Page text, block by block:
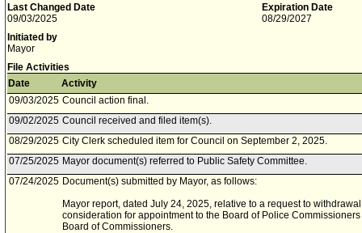
Last Changed Date
09/03/2025
Expiration Date
08/29/2027
Initiated by
Mayor
File Activities
Date
Activity
09/03/2025 Council action final.
09/02/2025 Council received and filed item(s).
08/29/2025 City Clerk scheduled item for Council on September 2, 2025.
07/25/2025 Mayor document(s) referred to Public Safety Committee.
07/24/2025 Document(s) submitted by Mayor, as follows:
Mayor report, dated July 24, 2025, relative to a request to
consideration for appointment to the Board of Police
Board of Commissioners.